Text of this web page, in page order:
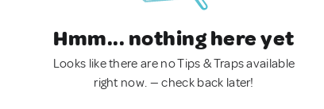
Hmm... nothing here yet
Looks like there are no Tips & Traps available
right now. — check back later!